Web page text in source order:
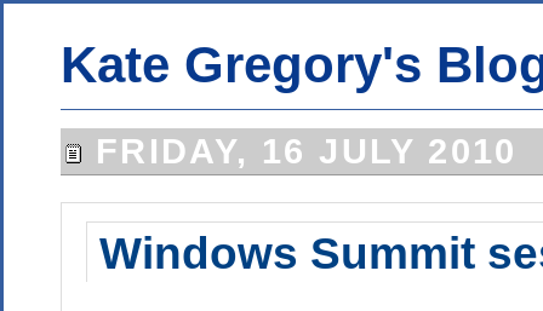
Kate Gregory's
FRIDAY, 16 JULY 2010
Windows Summit